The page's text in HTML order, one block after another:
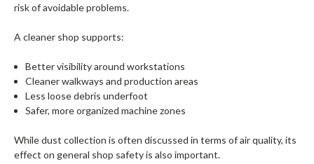
risk of avoidable problems.
A cleaner shop supports:
Better visibility around workstations
Cleaner walkways and production areas
Less loose debris underfoot
Safer, more organized machine zones
While dust collection is often discussed in terms of air quality, its
effect on general shop safety is also important.